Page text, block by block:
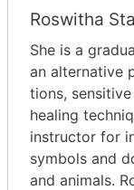
Roswitha
She is a
an alternative
tions,
healing
instructor for
symbols and
and animals.